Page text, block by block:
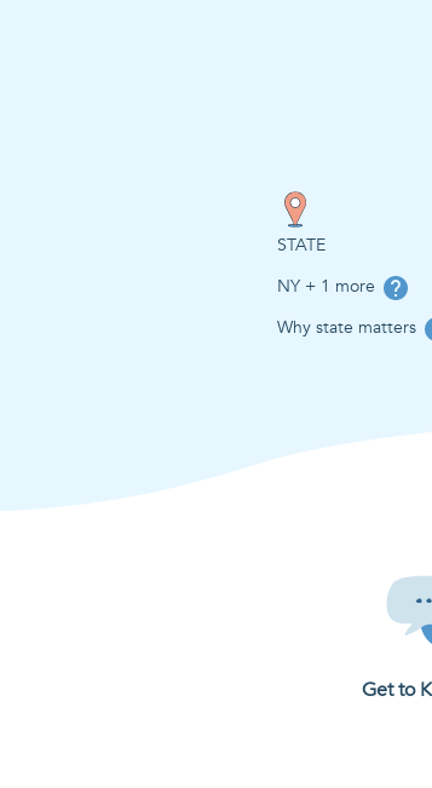
STATE
NY + 1 more
Why state matters
Get to